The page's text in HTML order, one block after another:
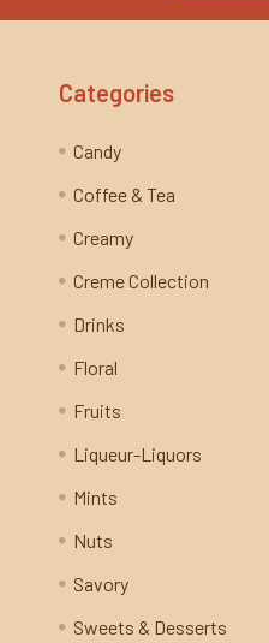
Categories
Candy
Coffee & Tea
Creamy
Creme Collection
Drinks
Floral
Fruits
Liqueur-Liquors
Mints
Nuts
Savory
Sweets & Desserts